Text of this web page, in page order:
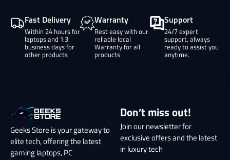
Fast Delivery
Within 24 hours for
laptops and 1:3
business days for
other products
Warranty
Rest easy with our
reliable local
Warranty for all
products
Support
24/7 expert
support, always
ready to assist you
anytime.
Geeks Store is your gateway to
elite tech, offering the latest
gaming laptops, PC
Don’t miss out!
Join our newsletter for
exclusive offers and the latest
in luxury tech